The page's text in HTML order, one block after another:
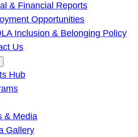
& Financial Reports
Opportunities
Inclusion & Belonging Policy
Us
Hub
& Media
Gallery